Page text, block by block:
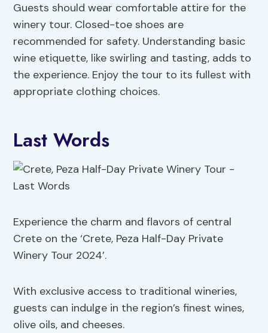
Guests should wear comfortable attire for the
winery tour. Closed-toe shoes are
recommended for safety. Understanding basic
wine etiquette, like swirling and tasting, adds to
the experience. Enjoy the tour to its fullest with
appropriate clothing choices.
Last Words
Experience the charm and flavors of central
Crete on the ‘Crete, Peza Half-Day Private
Winery Tour 2024’.
With exclusive access to traditional wineries,
guests can indulge in the region’s finest wines,
olive oils, and cheeses.